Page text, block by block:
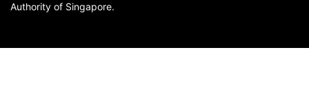
Authority of Singapore.